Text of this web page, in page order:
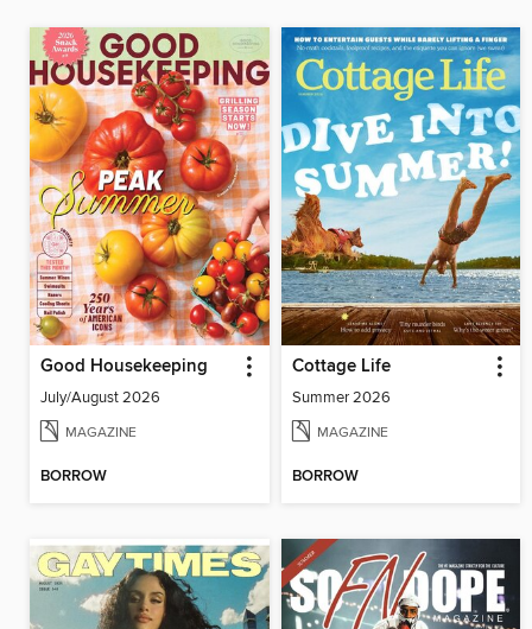
Good Housekeeping
July/August 2026
MAGAZINE
BORROW
Cottage Life
Summer 2026
MAGAZINE
BORROW